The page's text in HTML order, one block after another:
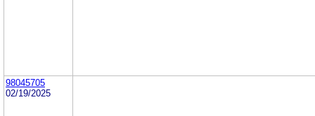
98045705
02/19/2025